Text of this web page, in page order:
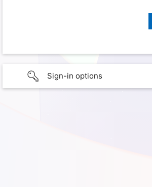
Sign-in options